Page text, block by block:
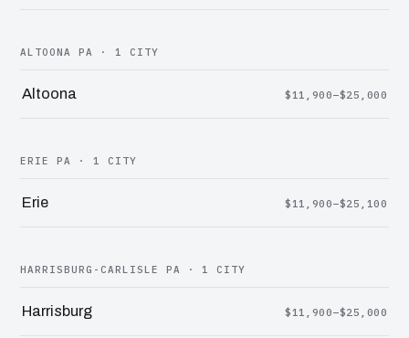
ALTOONA PA · 1 CITY
Altoona $11,900–$25,000
ERIE PA · 1 CITY
Erie $11,900–$25,100
HARRISBURG-CARLISLE PA · 1 CITY
Harrisburg $11,900–$25,000